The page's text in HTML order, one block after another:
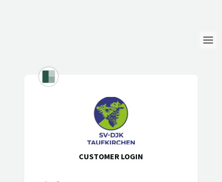
Help & Info
CUSTOMER LOGIN